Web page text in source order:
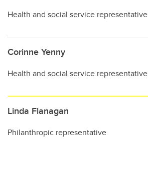
Health and social service representative
Corinne Yenny
Health and social service representative
Linda Flanagan
Philanthropic representative